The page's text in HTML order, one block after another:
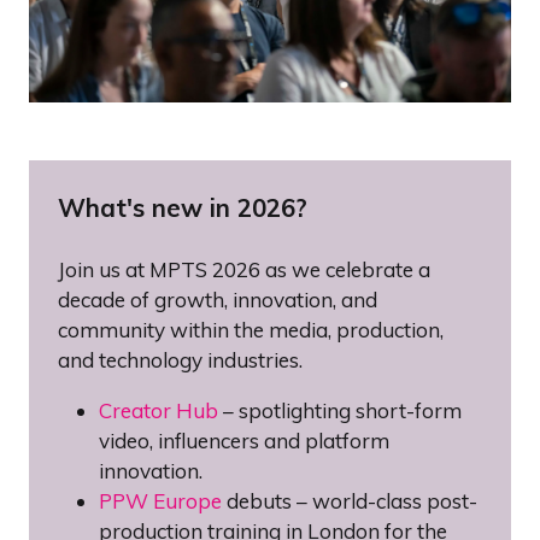
What's new in 2026?
Join us at MPTS 2026 as we celebrate a
decade of growth, innovation, and
community within the media, production,
and technology industries.
Creator Hub – spotlighting short-form
video, influencers and platform
innovation.
PPW Europe debuts – world-class post-
production training in London for the